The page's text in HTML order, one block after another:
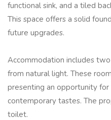
functional sink, and a tiled
This space offers a solid
future upgrades.
Accommodation includes
from natural light. These
presenting an opportunity
contemporary tastes. The
toilet.